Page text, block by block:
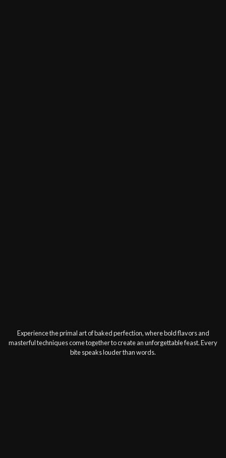
Experience the primal art of baked perfection, where bold flavors and
masterful techniques come together to create an unforgettable feast. Every
bite speaks louder than words.